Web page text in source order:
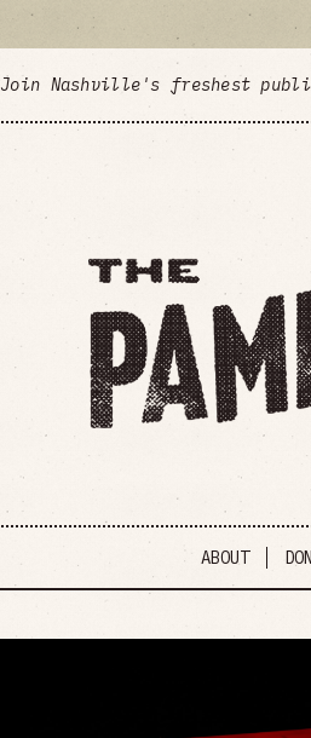
Join Nashville's freshest
ABOUT